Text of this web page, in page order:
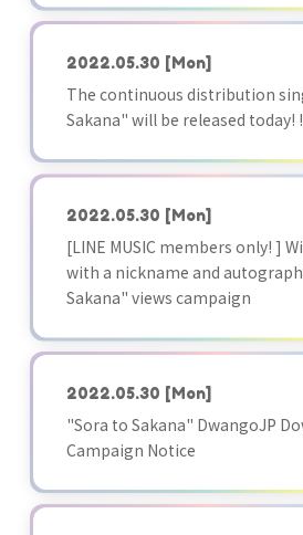
2022.05.30 [Mon]
The continuous distribution
Sakana" will be released today!
2022.05.30 [Mon]
[LINE MUSIC members only! ]
with a nickname and
Sakana" views campaign
2022.05.30 [Mon]
"Sora to Sakana" DwangoJP
Campaign Notice